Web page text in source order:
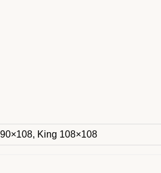
King 108×108